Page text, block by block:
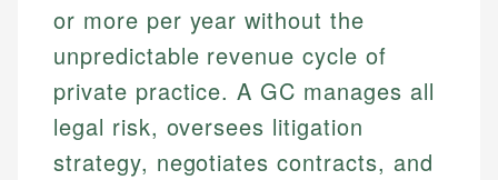
or more per year without the
unpredictable revenue cycle of
private practice. A GC manages all
legal risk, oversees litigation
strategy, negotiates contracts, and